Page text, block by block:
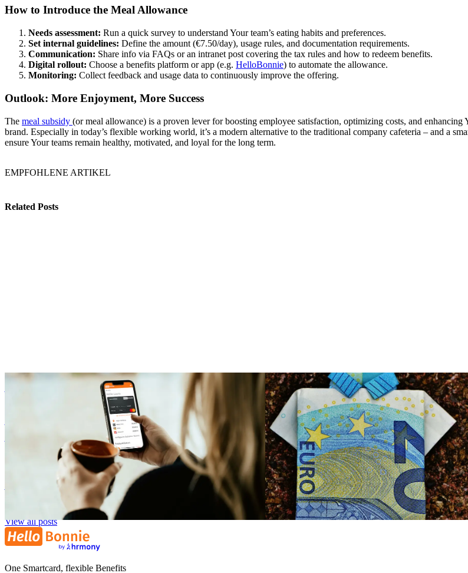
How to Introduce the Meal Allowance
Needs assessment: Run a quick survey to understand Your team’s eating habits and preferences.
Set internal guidelines: Define the amount (€7.50/day), usage rules, and documentation requirements.
Communication: Share info via FAQs or an intranet post covering the tax rules and how to redeem benefits.
Digital rollout: Choose a benefits platform or app (e.g. HelloBonnie) to automate the allowance.
Monitoring: Collect feedback and usage data to continuously improve the offering.
Outlook: More Enjoyment, More Success
The meal subsidy (or meal allowance) is a proven lever for boosting employee satisfaction, optimizing costs, and enhancing
brand. Especially in today’s flexible working world, it’s a modern alternative to the traditional company cafeteria – and a
ensure Your teams remain healthy, motivated, and loyal for the long term.
EMPFOHLENE ARTIKEL
Related Posts
Our Onboarding: How Your Company Can Start with Flexible
Zora Wolbert
1. August 2025
Benefits
Reduce ancillary wage costs with smart benefits
ZW
Zora Wolbert
28. July 2025
View all posts
One Smartcard, flexible Benefits